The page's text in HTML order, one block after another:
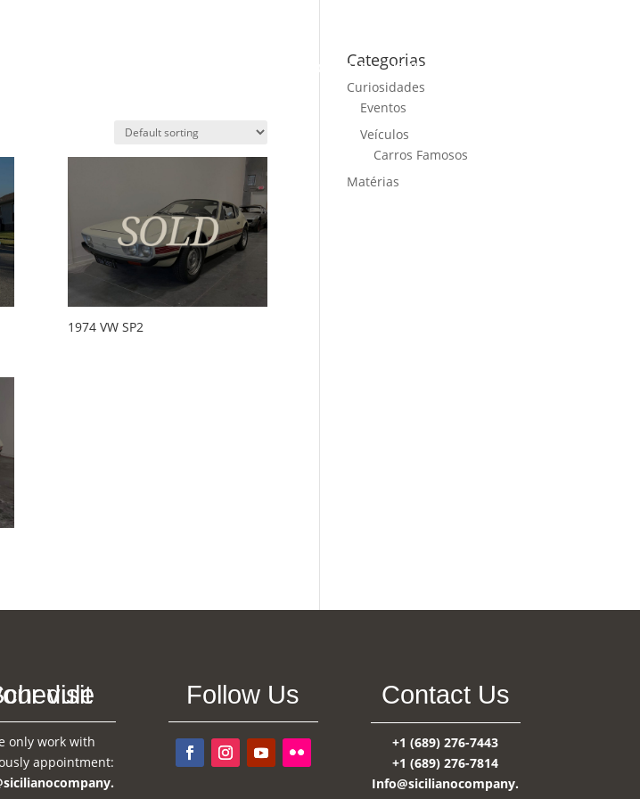
CARS FOR SALE NEWS
1974 VW SP2
Categorias
Curiosidades
Eventos
Veículos
Carros Famosos
Matérias
your visit
only work with
appointment:
Follow Us Contact Us
+1 (689) 276-7443
+1 (689) 276-7814
Info@sicilianocompany.